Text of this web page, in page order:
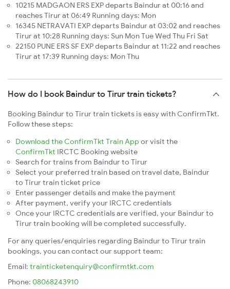
10215 MADGAON ERS EXP departs Baindur at 00:16 and
reaches Tirur at 06:49 Running days: Mon
16345 NETRAVATI EXP departs Baindur at 03:02 and reaches
Tirur at 10:28 Running days: Sun Mon Tue Wed Thu Fri Sat
22150 PUNE ERS SF EXP departs Baindur at 11:22 and reaches
Tirur at 17:39 Running days: Mon Thu
How do I book Baindur to Tirur train tickets?
Booking Baindur to Tirur train tickets is easy with ConfirmTkt.
Follow these steps:
Download the ConfirmTkt Train App or visit the
ConfirmTkt IRCTC Booking website
Search for trains from Baindur to Tirur
Select your preferred train based on travel date, Baindur
to Tirur train ticket price
Enter passenger details and make the payment
After payment, verify your IRCTC credentials
Once your IRCTC credentials are verified, your Baindur to
Tirur train booking will be completed successfully.
For any queries/enquiries regarding Baindur to Tirur train
bookings, you can contact our support team:
Email: trainticketenquiry@confirmtkt.com
Phone: 08068243910